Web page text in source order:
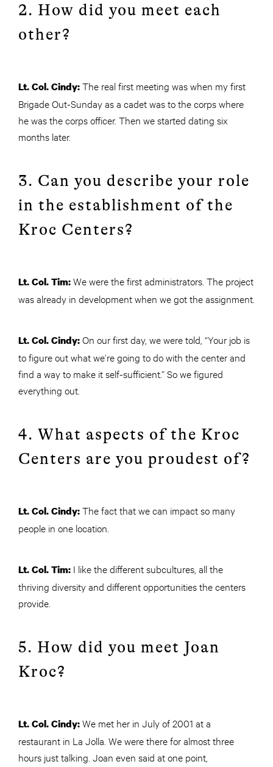
2. How did you meet each
other?
Lt. Col. Cindy:The real first meeting was when my first
Brigade Out-Sunday as a cadet was to the corps where
he was the corps officer. Then we started dating six
months later.
3. Can you describe your role
in the establishment of the
Kroc Centers?
Lt. Col. Tim:We were the first administrators. The project
was already in development when we got the assignment.
Lt. Col. Cindy:On our first day, we were told, “Your job is
to figure out what we’re going to do with the center and
find a way to make it self-sufficient.” So we figured
everything out.
4. What aspects of the Kroc
Centers are you proudest of?
Lt. Col. Cindy:The fact that we can impact so many
people in one location.
Lt. Col. Tim: I like the different subcultures, all the
thriving diversity and different opportunities the centers
provide.
5. How did you meet Joan
Kroc?
Lt. Col. Cindy:We met her in July of 2001 at a
restaurant in La Jolla. We were there for almost three
hours just talking. Joan even said at one point,